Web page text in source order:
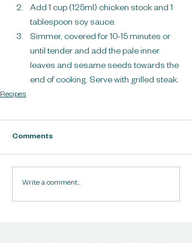
Add 1 cup (125ml) chicken stock and 1
tablespoon soy sauce.
Simmer, covered for 10-15 minutes or
until tender and add the pale inner
leaves and sesame seeds towards the
end of cooking. Serve with grilled steak.
Recipes
Comments
Write a comment...